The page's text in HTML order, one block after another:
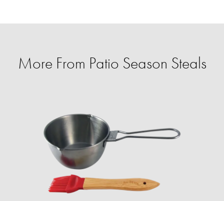
More From Patio Season Steals